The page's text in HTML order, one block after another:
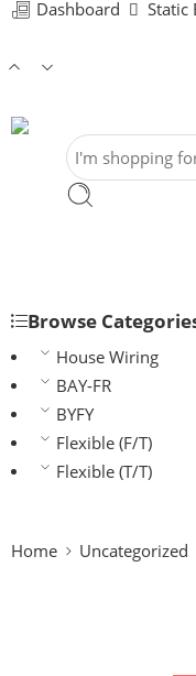
Dashboard Static
Browse
House Wiring
BAY-FR
BYFY
Flexible (F/T)
Flexible (T/T)
Home Uncategorized